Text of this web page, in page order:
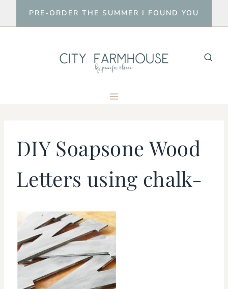
to
PRE-ORDER THE SUMMER I FOUND YOU
DIY Soapsone Wood
Letters using chalk-